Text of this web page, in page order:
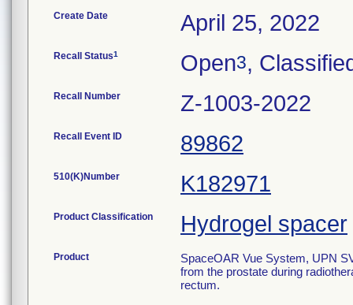
Create Date April 25, 2022
Recall Status1 Open3,
Recall Number Z-1003-2022
Recall Event ID 89862
510(K)Number K182971
Product Classification Hydrogel spacer
Product
SpaceOAR Vue System, UPN
from the prostate during
rectum.